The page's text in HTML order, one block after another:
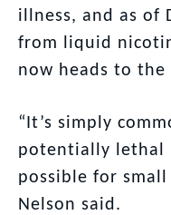
illness, and as of
from liquid
now heads to
“It’s simply
potentially lethal
possible for
Nelson said.